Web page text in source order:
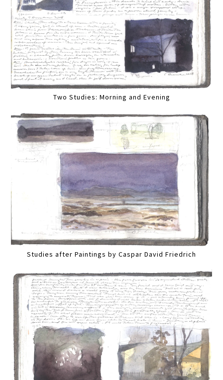
Two Studies: Morning and Evening
Studies after Paintings by Caspar David Friedrich